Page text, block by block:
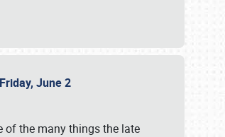
June 2
of the many things the late